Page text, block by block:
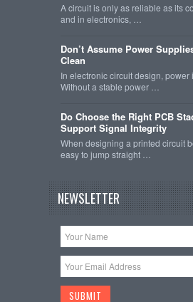
A circuit is only as reliable as its
and in electronics, …
Don’t Assume Power
Clean
In electronic circuit design, power
Without a stable power …
Do Choose the Right PCB
Support Signal Integrity
When designing a printed circuit
easy to jump straight …
NEWSLETTER